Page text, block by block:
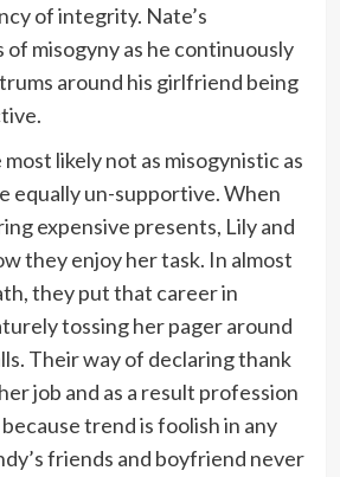
of integrity. Nate’s
of misogyny as he continuously
around his girlfriend being
likely not as misogynistic as
equally un-supportive. When
expensive presents, Lily and
they enjoy her task. In almost
they put that career in
tossing her pager around
Their way of declaring thank
job and as a result profession
trend is foolish in any
friends and boyfriend never